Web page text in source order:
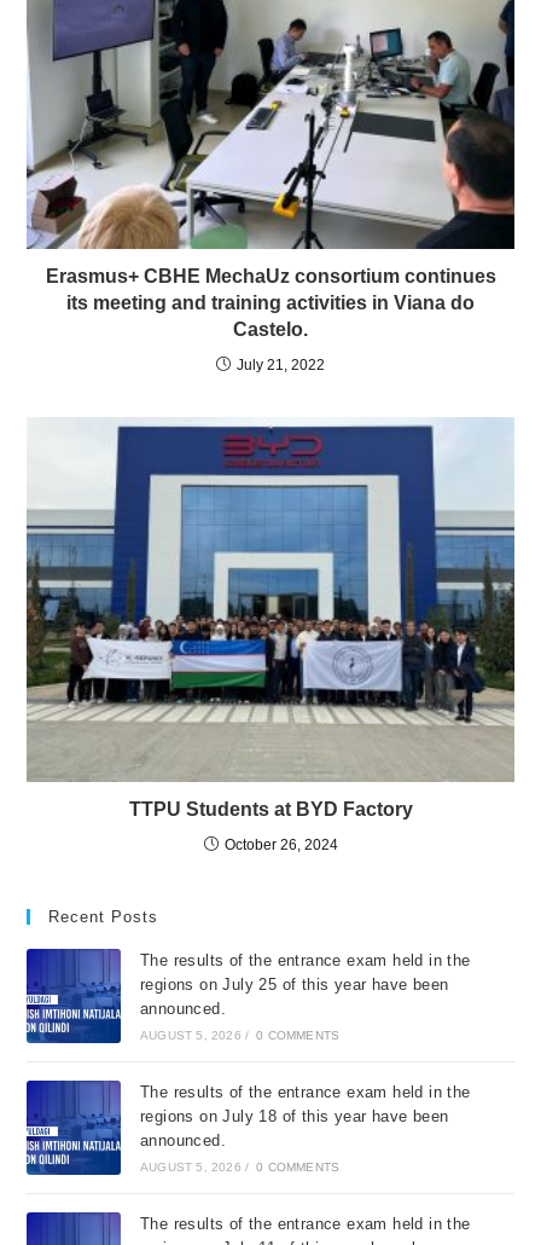
Erasmus+ CBHE MechaUz consortium continues
its meeting and training activities in Viana do
Castelo.
July 21, 2022
TTPU Students at BYD Factory
October 26, 2024
Recent Posts
The results of the entrance exam held in the
regions on July 25 of this year have been
announced.
AUGUST 5, 2026 / 0 COMMENTS
The results of the entrance exam held in the
regions on July 18 of this year have been
announced.
AUGUST 5, 2026 / 0 COMMENTS
The results of the entrance exam held in the